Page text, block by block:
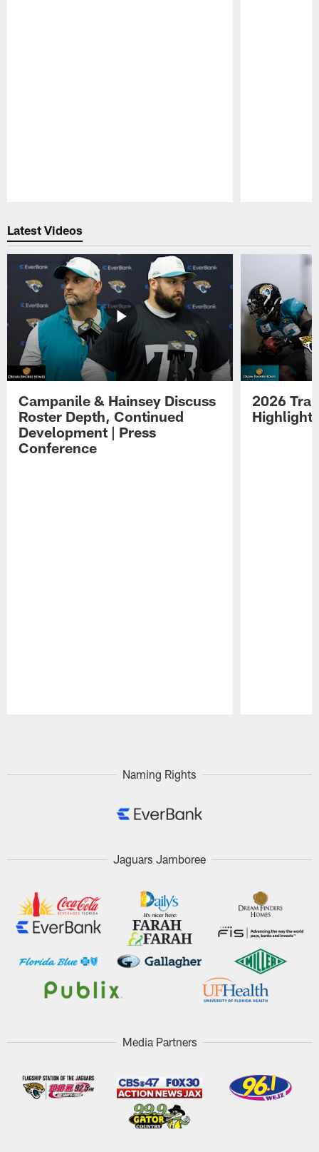
Latest Videos
Campanile & Hainsey Discuss
Roster Depth, Continued
Development | Press
Conference
2026
Naming Rights
Jaguars Jamboree
Media Partners